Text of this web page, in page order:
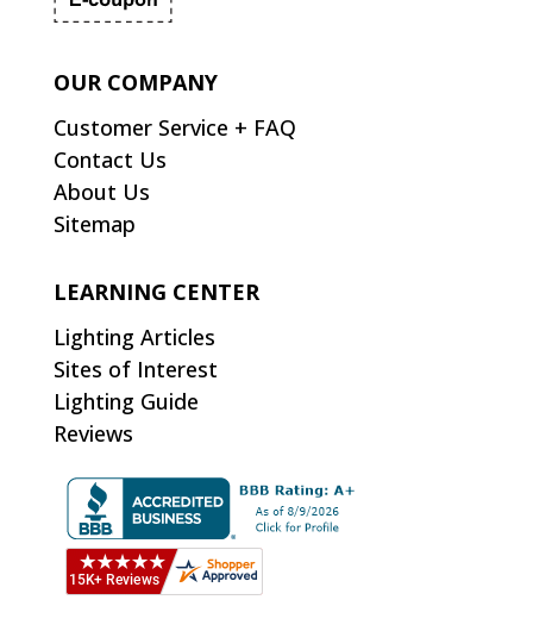
OUR COMPANY
Customer Service + FAQ
Contact Us
About Us
Sitemap
LEARNING CENTER
Lighting Articles
Sites of Interest
Lighting Guide
Reviews